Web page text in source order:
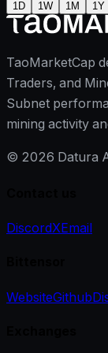
1D 1W 1M 1Y
TaoMarketCap
Traders, and
Subnet
mining activity
© 2026 Datura
DiscordXEmail
WebsiteGithub